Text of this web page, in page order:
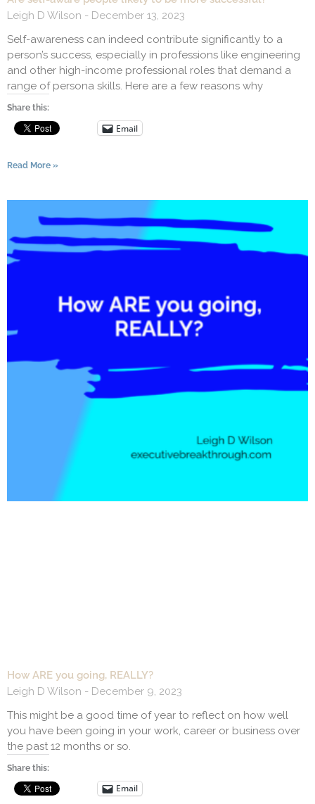
Leigh D Wilson
December 13, 2023
Self-awareness can indeed contribute significantly to a
person’s success, especially in professions like engineering
and other high-income professional roles that demand a
range of persona skills. Here are a few reasons why
Share this:
Email
Read More »
How ARE you going, REALLY?
Leigh D Wilson
December 9, 2023
This might be a good time of year to reflect on how well
you have been going in your work, career or business over
the past 12 months or so.
Share this:
Email